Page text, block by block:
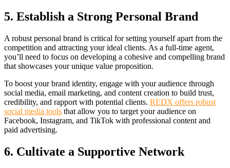
5. Establish a Strong Personal Brand
A robust personal brand is critical for setting yourself apart from the
competition and attracting your ideal clients. As a full-time agent,
you’ll need to focus on developing a cohesive and compelling brand
that showcases your unique value proposition.
To boost your brand identity, engage with your audience through
social media, email marketing, and content creation to build trust,
credibility, and rapport with potential clients. REDX offers robust
social media tools that allow you to target your audience on
Facebook, Instagram, and TikTok with professional content and
paid advertising.
6. Cultivate a Supportive Network